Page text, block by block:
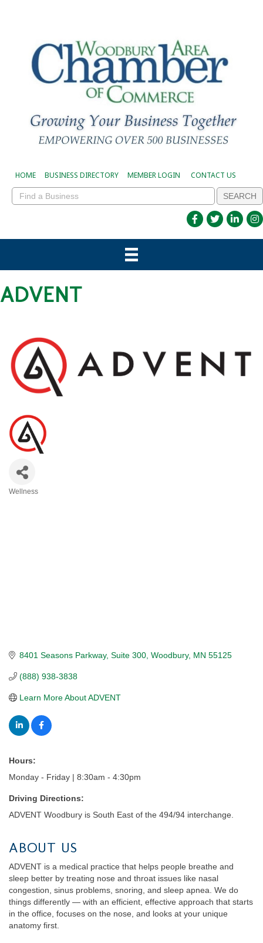
HOME BUSINESS DIRECTORY MEMBER LOGIN CONTACT US
ADVENT
Wellness
8401 Seasons Parkway Suite 300 Woodbury MN 55125
(888) 938-3838
Learn More About ADVENT
Hours:
Monday - Friday | 8:30am - 4:30pm
Driving Directions:
ADVENT Woodbury is South East of the 494/94 interchange.
ABOUT US
ADVENT is a medical practice that helps people breathe and
sleep better by treating nose and throat issues like nasal
congestion, sinus problems, snoring, and sleep apnea. We do
things differently — with an efficient, effective approach that starts
in the office, focuses on the nose, and looks at your unique
anatomy first.